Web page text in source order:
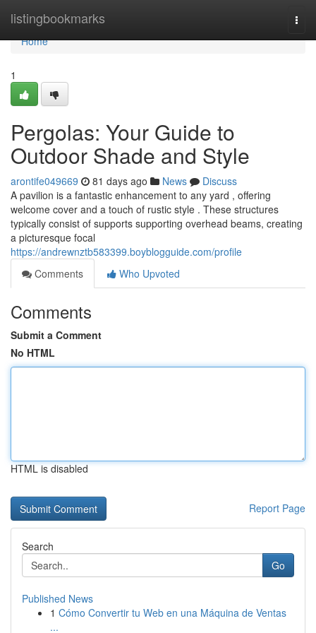
listingbookmarks
Home
Home
1
Pergolas: Your Guide to
Outdoor Shade and Style
arontife049669 81 days ago News
Discuss
A pavilion is a fantastic enhancement to any yard , offering
welcome cover and a touch of rustic style . These structures
typically consist of supports supporting overhead beams, creating
a picturesque focal
https://andrewnztb583399.boyblogguide.com/profile
Comments
Who Upvoted
Comments
Submit a Comment
No HTML
HTML is disabled
Report Page
Search
Go
Published News
1 Cómo Convertir tu Web en una Máquina de Ventas
...